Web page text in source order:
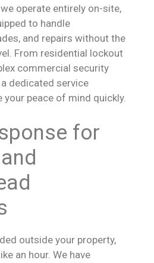
operate entirely on-site,
to handle
and repairs without the
From residential lockout
commercial security
dedicated service
peace of mind quickly.
for
outside your property,
an hour. We have